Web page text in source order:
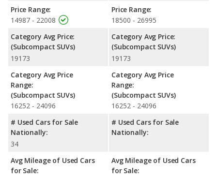
Price Range:
14987 - 22008
Category Avg Price:
(Subcompact SUVs)
19173
Category Avg Price
Range:
(Subcompact SUVs)
16252 - 24096
# Used Cars for Sale
Nationally:
34
Avg Mileage of Used Cars
for Sale:
Price Range:
18500 - 26995
Category Avg Price:
(Subcompact SUVs)
19173
Category Avg Price
Range:
(Subcompact SUVs)
16252 - 24096
# Used Cars for Sale
Nationally:
Avg Mileage of Used Cars
for Sale: